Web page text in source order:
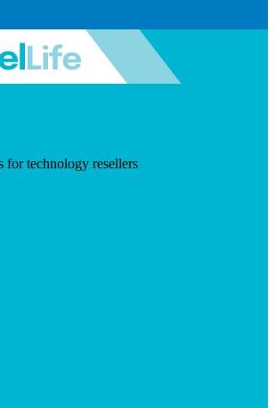
for technology resellers